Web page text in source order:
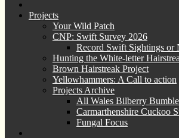
Projects
Your Wild Patch
CNP: Swift Survey 2026
Record Swift Sightings or
Hunting the White-letter
Brown Hairstreak Project
Yellowhammers: A Call to action
Projects Archive
All Wales Bilberry
Carmarthenshire Cuckoo
Fungal Focus